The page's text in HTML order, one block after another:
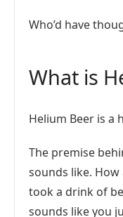
Who’d have
What is
Helium Beer is a
The premise
sounds like.
took a drink of
sounds like you